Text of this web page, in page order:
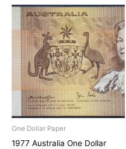
One Dollar Paper
1977 Australia One Dollar